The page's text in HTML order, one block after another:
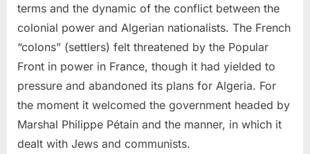
terms and the dynamic of the conflict between the
colonial power and Algerian nationalists. The French
“colons” (settlers) felt threatened by the Popular
Front in power in France, though it had yielded to
pressure and abandoned its plans for Algeria. For
the moment it welcomed the government headed by
Marshal Philippe Pétain and the manner, in which it
dealt with Jews and communists.